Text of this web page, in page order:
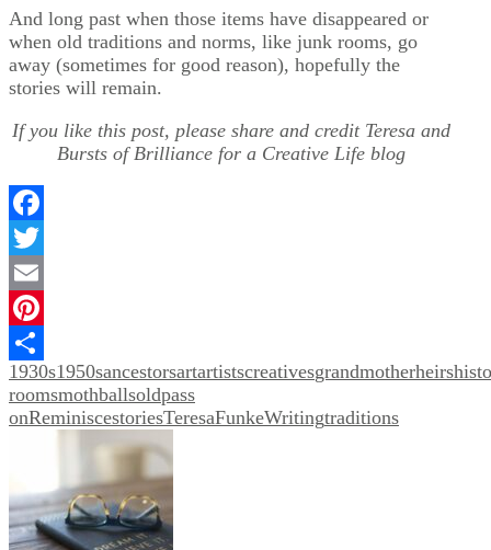
And long past when those items have disappeared or
when old traditions and norms, like junk rooms, go
away (sometimes for good reason), hopefully the
stories will remain.
If you like this post, please share and credit Teresa and
Bursts of Brilliance for a Creative Life blog
Facebook
Twitter
Email
Pinterest
Share
1930s1950sancestorsartartistscreativesgrandmotherheirs
roomsmothballsoldpass
onReminiscestoriesTeresaFunkeWritingtraditions
navigation